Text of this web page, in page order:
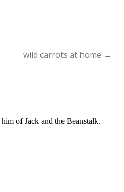
wild carrots at home →